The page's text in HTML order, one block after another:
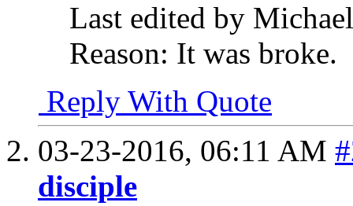
Last edited by
Reason: It was broke.
Reply With Quote
03-23-2016, 06:11 AM
disciple